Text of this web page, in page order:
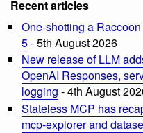
Recent articles
One-shotting a
5- 5th August 2026
New release of LLM
OpenAI Responses,
logging - 4th August
Stateless MCP has
mcp-explorer and